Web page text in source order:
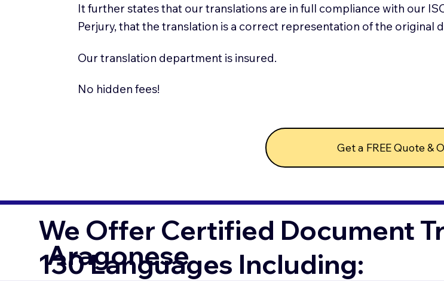
It further states that our translations are in full compliance with our
Perjury, that the translation is a correct representation of the original
Our translation department is insured.
No hidden fees!
Get a FREE Quote &
We Offer Certified Document
130 Languages Including:
Aragonese